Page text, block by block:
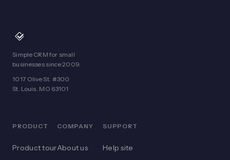
Simple CRM for small
businesses since 2009.
1017 Olive St. #300
St. Louis, MO 63101
PRODUCT
Product tour
COMPANY
About us
SUPPORT
Help site